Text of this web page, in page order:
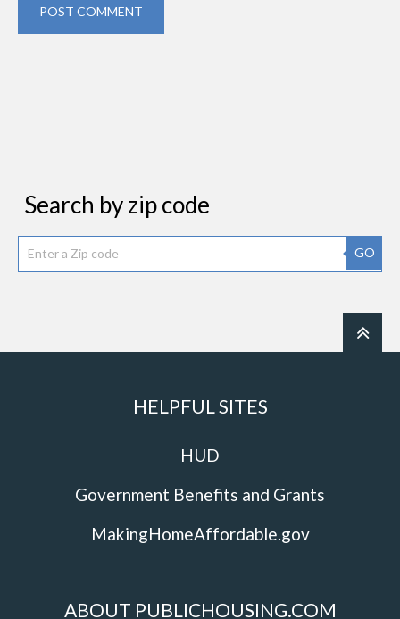
POST COMMENT
Search by zip code
GO
HELPFUL SITES
HUD
Government Benefits and Grants
MakingHomeAffordable.gov
ABOUT PUBLICHOUSING.COM